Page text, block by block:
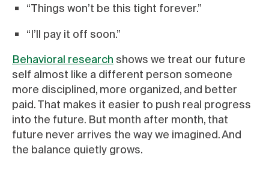
“Things won’t be this tight forever.”
“I’ll pay it off soon.”
Behavioral research shows we treat our future
self almost like a different person someone
more disciplined, more organized, and better
paid. That makes it easier to push real progress
into the future. But month after month, that
future never arrives the way we imagined. And
the balance quietly grows.